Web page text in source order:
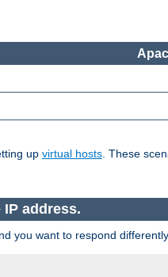
up virtual hosts. These
address.
you want to respond